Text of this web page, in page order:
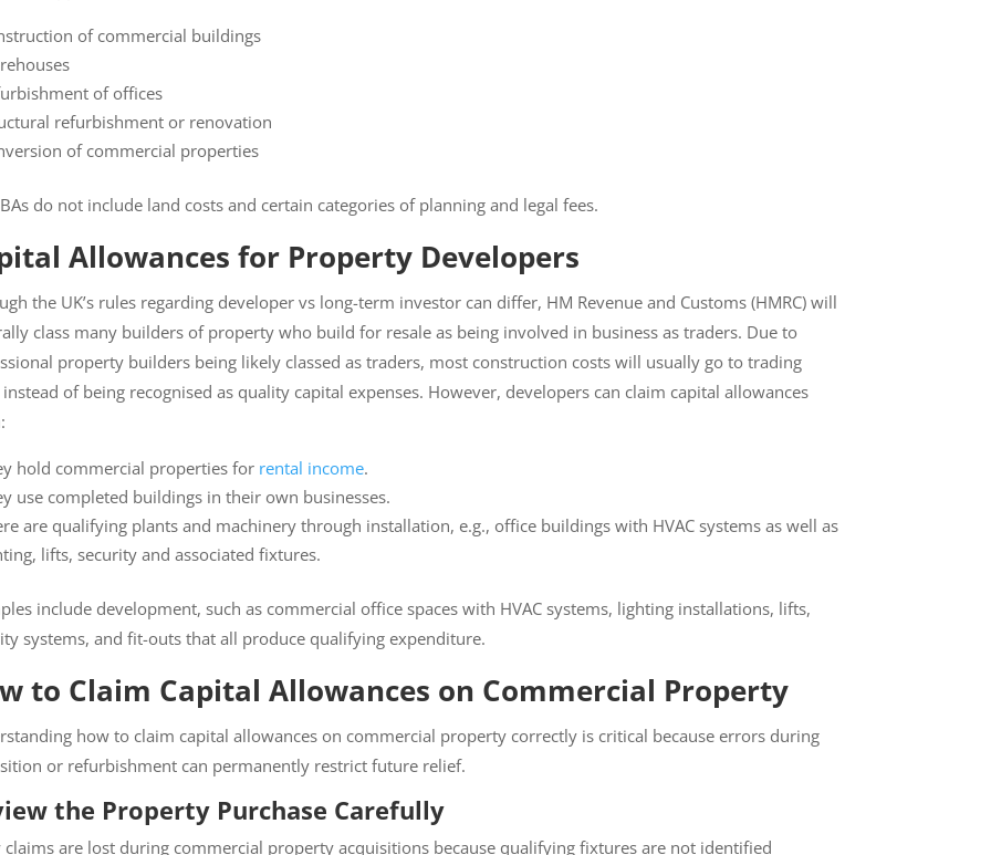
of commercial buildings
of offices
refurbishment or renovation
of commercial properties
do not include land costs and certain categories of planning and legal fees.
Allowances for Property Developers
the UK’s rules regarding developer vs long-term investor can differ, HM Revenue and Customs (HMRC)
class many builders of property who build for resale as being involved in business as traders. Due to
property builders being likely classed as traders, most construction costs will usually go to trading
of being recognised as quality capital expenses. However, developers can claim capital allowances
hold commercial properties forrental income.
use completed buildings in their own businesses.
are qualifying plants and machinery through installation, e.g., office buildings with HVAC systems as well
lifts, security and associated fixtures.
include development, such as commercial office spaces with HVAC systems, lighting installations, lifts,
systems, and fit-outs that all produce qualifying expenditure.
to Claim Capital Allowances on Commercial Property
how to claim capital allowances on commercial property correctly is critical because errors during
or refurbishment can permanently restrict future relief.
the Property Purchase Carefully
claims are lost during commercial property acquisitions because qualifying fixtures are not identified